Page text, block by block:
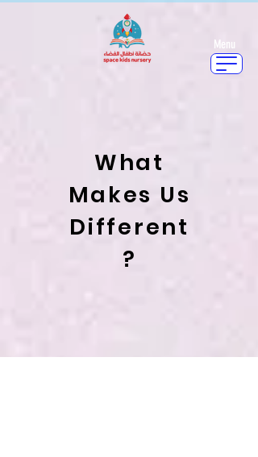
Menu
What
Makes Us
Different
?